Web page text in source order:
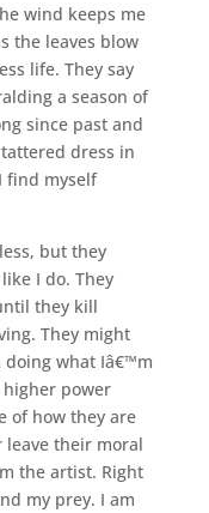
wind keeps me
the leaves blow
life. They say
a season of
since past and
dress in
find myself
but they
I do. They
they kill
They might
what Iâ€™m
power
of how they are
their moral
the artist. Right
my prey. I am